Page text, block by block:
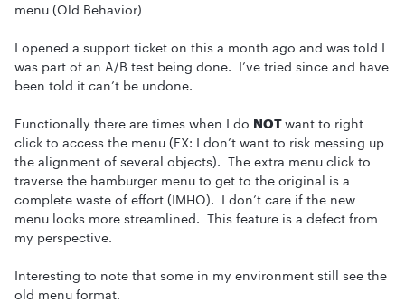
menu (Old Behavior)
I opened a support ticket on this a month ago and was told I
was part of an A/B test being done. I’ve tried since and have
been told it can’t be undone.
Functionally there are times when I do NOTwant to right
click to access the menu (EX: I don’t want to risk messing up
the alignment of several objects). The extra menu click to
traverse the hamburger menu to get to the original is a
complete waste of effort (IMHO). I don’t care if the new
menu looks more streamlined. This feature is a defect from
my perspective.
Interesting to note that some in my environment still see the
old menu format.